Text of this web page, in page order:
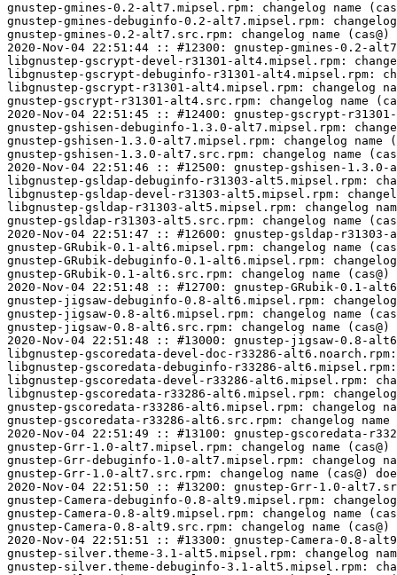
ilver.theme-debuginfo-3.1-alt5.mipsel.rpm: changelog name (cas@) does not match expected name (incominger@)
gnustep-silver.theme-3.1-alt5.src.rpm: changelog name (cas@) does not match expected name (incominger@)
2020-Nov-04 22:51:52 :: #13400: gnustep-silver.theme-3.1-alt5.src.rpm: build check OK
gnustep-sudoku-0.7-alt6.mipsel.rpm: changelog name (cas@) does not match expected name (incominger@)
gnustep-sudoku-debuginfo-0.7-alt6.mipsel.rpm: changelog name (cas@) does not match expected name (incominger@)
gnustep-sudoku-0.7-alt6.src.rpm: changelog name (cas@) does not match expected name (incominger@)
2020-Nov-04 22:51:52 :: #13500: gnustep-sudoku-0.7-alt6.src.rpm: build check OK
gnustep-terminal-0.9.8-alt8.mipsel.rpm: changelog name (cas@) does not match expected name (incominger@)
gnustep-terminal-debuginfo-0.9.8-alt8.mipsel.rpm: changelog name (cas@) does not match expected name (incominger@)
gnustep-terminal-0.9.8-alt8.src.rpm: changelog name (cas@) does not match expected name (incominger@)
2020-Nov-04 22:51:53 :: #13600: gnustep-terminal-0.9.8-alt8.src.rpm: build check OK
gnustep-themes-Gtk-debuginfo-1.0-alt8.mipsel.rpm: changelog name (cas@) does not match expected name (incominger@)
gnustep-themes-Gtk-1.0-alt8.mipsel.rpm: changelog name (cas@) does not match expected name (incominger@)
gnustep-themes-Gtk-1.0-alt8.src.rpm: changelog name (cas@) does not match expected name (incominger@)
2020-Nov-04 22:51:54 :: #13700: gnustep-themes-Gtk-1.0-alt8.src.rpm: build check OK
gnustep-Gemas-debuginfo-0.4-alt3.mipsel.rpm: changelog name (cas@) does not match expected name (incominger@)
gnustep-Gemas-0.4-alt3.mipsel.rpm: changelog name (cas@) does not match expected name (incominger@)
gnustep-Gemas-0.4-alt3.src.rpm: changelog name (cas@) does not match expected name (incominger@)
2020-Nov-04 22:51:55 :: #14000: gnustep-Gemas-0.4-alt3.src.rpm: build check OK
gnustep-SGContentViewer-2006-alt6.mipsel.rpm: changelog name (cas@) does not match expected name (incominger@)
gnustep-SGContentViewer-debuginfo-2006-alt6.mipsel.rpm: changelog name (cas@) does not match expected name (incominger@)
gnustep-SGContentViewer-2006-alt6.src.rpm: changelog name (cas@) does not match expected name (incominger@)
2020-Nov-04 22:51:55 :: #14100: gnustep-SGContentViewer-2006-alt6.src.rpm: build check OK
gnustep-Vespucci-0.1-alt6.mipsel.rpm: changelog name (cas@) does not match expected name (incominger@)
gnustep-Vespucci-debuginfo-0.1-alt6.mipsel.rpm: changelog name (cas@) does not match expected name (incominger@)
gnustep-Vespucci-0.1-alt6.src.rpm: changelog name (cas@) does not match expected name (incominger@)
2020-Nov-04 22:51:56 :: #14200: gnustep-Vespucci-0.1-alt6.src.rpm: build check OK
gnustep-RpmViewer-2001-alt6.mipsel.rpm: changelog name (cas@) does not match expected name (incominger@)
gnustep-RpmViewer-debuginfo-2001-alt6.mipsel.rpm: changelog name (cas@) does not match expected name (incominger@)
gnustep-RpmViewer-2001-alt6.src.rpm: changelog name (cas@) does not match expected name (incominger@)
2020-Nov-04 22:51:57 :: #14300: gnustep-RpmViewer-2001-alt6.src.rpm: build check OK
gnustep-Wrapper-0.1.0-alt7.mipsel.rpm: changelog name (cas@) does not match expected name (incominger@)
gnustep-Wrapper-debuginfo-0.1.0-alt7.mipsel.rpm: changelog name (cas@) does not match expected name (incominger@)
gnustep-Wrapper-0.1.0-alt7.src.rpm: changelog name (cas@) does not match expected name (incominger@)
2020-Nov-04 22:51:57 :: #14400: gnustep-Wrapper-0.1.0-alt7.src.rpm: build check OK
gnustep-nibtool-0.1-alt3.mipsel.rpm: changelog name (cas@) does not match expected name (incominger@)
gnustep-nibtool-debuginfo-0.1-alt3.mipsel.rpm: changelog name (cas@) does not match expected name (incominger@)
gnustep-nibtool-0.1-alt3.src.rpm: changelog name (cas@) does not match expected name (incominger@)
2020-Nov-04 22:51:58 :: #14500: gnustep-nibtool-0.1-alt3.src.rpm: build check OK
gnustep-palettes-debuginfo-r20982-alt5.mipsel.rpm: changelog name (cas@) does not match expected name (incominger@)
gnustep-palettes-r20982-alt5.mipsel.rpm: changelog name (cas@) does not match expected name (incominger@)
gnustep-palettes-r20982-